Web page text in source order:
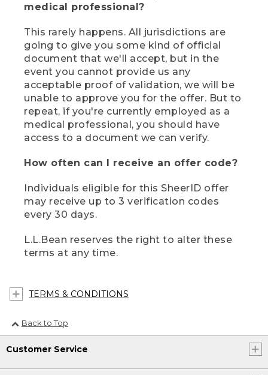
medical professional?
This rarely happens. All jurisdictions are
going to give you some kind of official
document that we'll accept, but in the
event you cannot provide us any
acceptable proof of validation, we will be
unable to approve you for the offer. But to
repeat, if you're currently employed as a
medical professional, you should have
access to a document we can verify.
How often can I receive an offer code?
Individuals eligible for this SheerID offer
may receive up to 3 verification codes
every 30 days.
L.L.Bean reserves the right to alter these
terms at any time.
TERMS & CONDITIONS
Back to Top
Customer Service